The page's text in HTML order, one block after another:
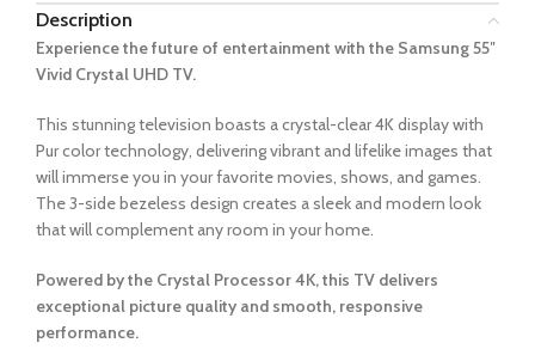
Description
Experience the future of entertainment with the Samsung 55″
Vivid Crystal UHD TV.
This stunning television boasts a crystal-clear 4K display with
Pur color technology, delivering vibrant and lifelike images that
will immerse you in your favorite movies, shows, and games.
The 3-side bezeless design creates a sleek and modern look
that will complement any room in your home.
Powered by the Crystal Processor 4K, this TV delivers
exceptional picture quality and smooth, responsive
performance.